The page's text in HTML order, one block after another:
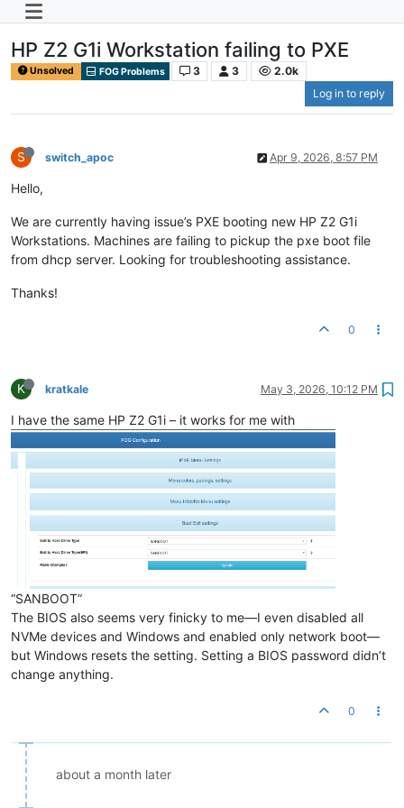
HP Z2 G1i Workstation failing to PXE
Unsolved FOG Problems 3 3
2.0k
Log in to reply
S switch_apoc Apr 9, 2026, 8:57 PM
Hello,
We are currently having issue’s PXE booting new HP Z2 G1i
Workstations. Machines are failing to pickup the pxe boot file
from dhcp server. Looking for troubleshooting assistance.
Thanks!
0
K kratkale May 3, 2026, 10:12 PM
I have the same HP Z2 G1i – it works for me with
“SANBOOT”
The BIOS also seems very finicky to me—I even disabled all
NVMe devices and Windows and enabled only network boot—
but Windows resets the setting. Setting a BIOS password didn’t
change anything.
0
about a month later